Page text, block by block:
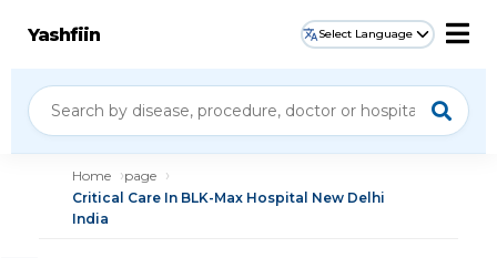
Yashfiin Select Language
Home
page
Critical Care In BLK-Max Hospital New Delhi
India